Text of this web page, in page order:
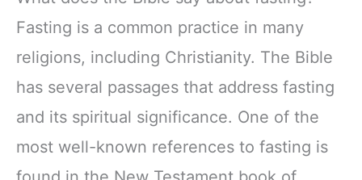
Fasting is a common practice in many
religions, including Christianity. The Bible
has several passages that address fasting
and its spiritual significance. One of the
most well-known references to fasting is